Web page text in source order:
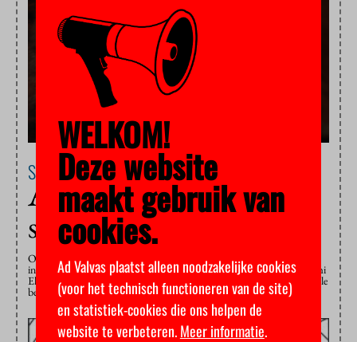
Science23 November 2020
Abuse of power in a
small world
Our standards are changing when it comes to transgressive behaviour
in the workplace. But not fast enough, says university professor Naomi
Ellemers, chair of the KNAW committee that will advise on undesirable
behaviour in science.
WELKOM!
Deze website
maakt gebruik van
cookies.
Ad Valvas plaatst alleen noodzakelijke cookies
(voor het technisch functioneren van de site)
en statistiek-cookies die ons helpen de
website te verbeteren.Meer informatie.